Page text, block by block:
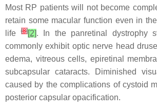
Most RP patients will not become
retain some macular function even in
life[8][2]. In the panretinal dystrophy
commonly exhibit optic nerve head
edema, vitreous cells, epiretinal
subcapsular cataracts. Diminished
caused by the complications of cystoid
posterior capsular opacification.